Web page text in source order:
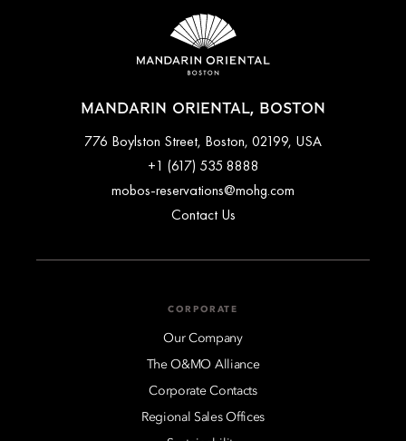
MANDARIN ORIENTAL, BOSTON
776 Boylston Street, Boston, 02199, USA
+1 (617) 535 8888
mobos-reservations@mohg.com
Contact Us
CORPORATE
Our Company
The O&MO Alliance
Corporate Contacts
Regional Sales Offices